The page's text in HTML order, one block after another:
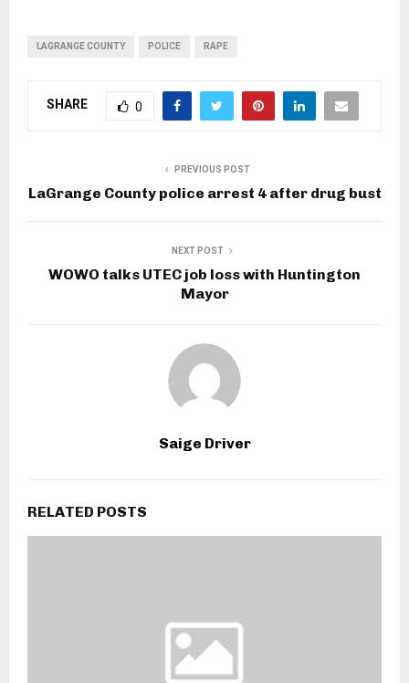
LAGRANGE COUNTY POLICE RAPE
SHARE 0
PREVIOUS POST
LaGrange County police arrest 4 after drug bust
NEXT POST
WOWO talks UTEC job loss with Huntington
Mayor
Saige Driver
RELATED POSTS